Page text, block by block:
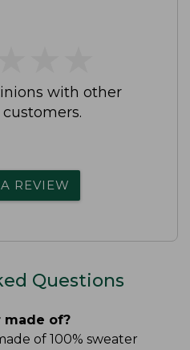
with other
customers.
REVIEW
Questions
made of?
of 100% sweater